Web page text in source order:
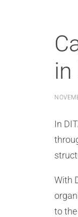
in
In
With
to